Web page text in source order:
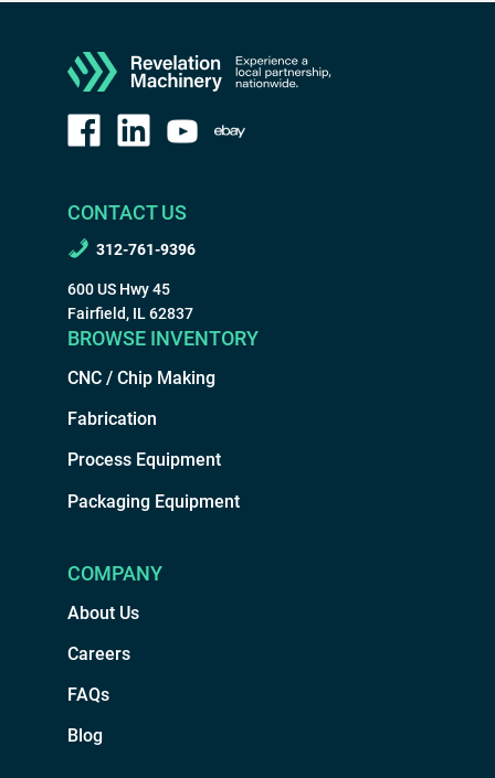
CONTACT US
312-761-9396
600 US Hwy 45
Fairfield, IL 62837
BROWSE INVENTORY
CNC / Chip Making
Fabrication
Process Equipment
Packaging Equipment
COMPANY
About Us
Careers
FAQs
Blog